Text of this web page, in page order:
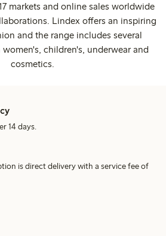
markets and online sales worldwide
Lindex offers an inspiring
and the range includes several
children's, underwear and
cosmetics.
14 days.
is direct delivery with a service fee of